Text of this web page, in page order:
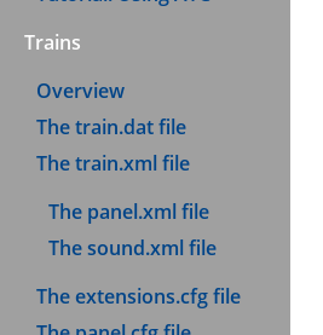
Trains
Overview
The train.dat file
The train.xml file
The panel.xml file
The sound.xml file
The extensions.cfg file